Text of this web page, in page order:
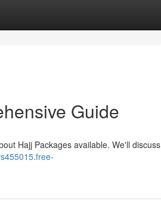
Guide
Hajj Packages available. We'll discuss